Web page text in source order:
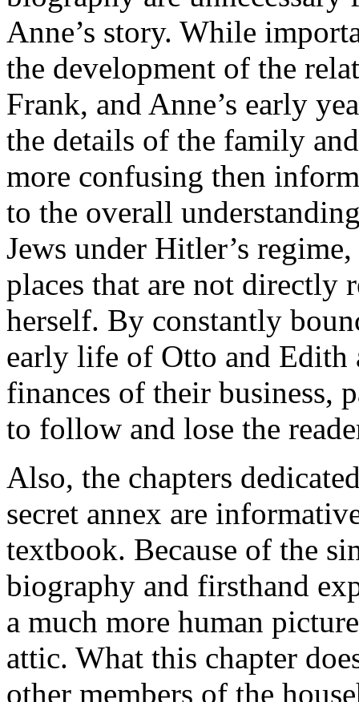
Anne’s story. While
the development of the
Frank, and Anne’s early
the details of the family
more confusing then
to the overall
Jews under Hitler’s
places that are not directly
herself. By constantly
early life of Otto and Edith
finances of their business,
to follow and lose the
Also, the chapters
secret annex are
textbook. Because of the
biography and firsthand
a much more human
attic. What this chapter
other members of the